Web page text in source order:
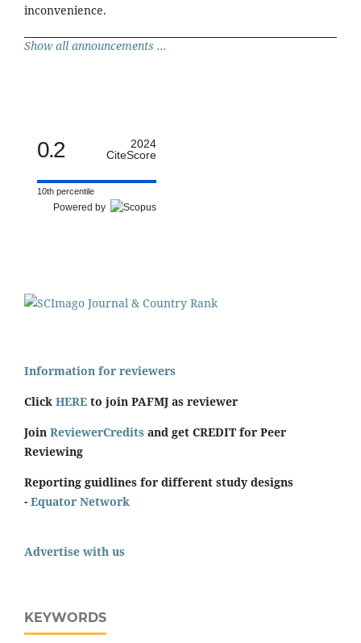
inconvenience.
Show all announcements ...
0.2
2024
CiteScore
10th percentile
Powered by
Information for reviewers
Click HERE to join PAFMJ as reviewer
Join ReviewerCredits and get CREDIT for Peer
Reviewing
Reporting guidlines for different study designs
- Equator Network
Advertise with us
KEYWORDS